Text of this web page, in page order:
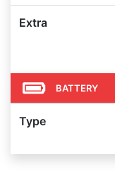
Extra
BATTERY
Type